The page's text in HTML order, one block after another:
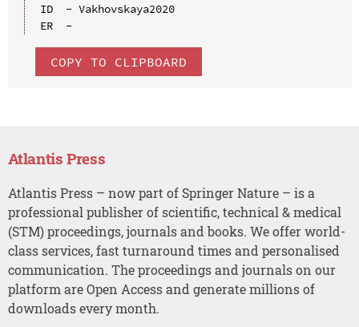
ID  - Vakhovskaya2020
ER  -
COPY TO CLIPBOARD
Atlantis Press
Atlantis Press – now part of Springer Nature – is a
professional publisher of scientific, technical & medical
(STM) proceedings, journals and books. We offer world-
class services, fast turnaround times and personalised
communication. The proceedings and journals on our
platform are Open Access and generate millions of
downloads every month.